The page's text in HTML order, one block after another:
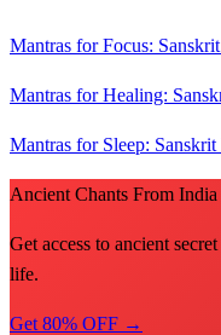
Mantras for Focus:
Mantras for Healing:
Mantras for Sleep:
Ancient Chants From
Get access to ancient
life.
Get 80% OFF →